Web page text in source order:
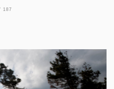
187